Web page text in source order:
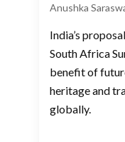
Anushka
India’s
South Africa
benefit of
heritage and
globally.